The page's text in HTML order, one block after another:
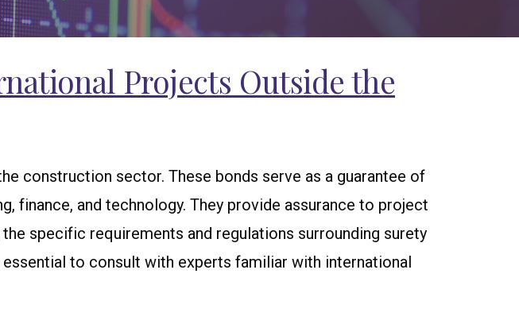
Projects Outside the
construction sector. These bonds serve as a guarantee of
finance, and technology. They provide assurance to project
specific requirements and regulations surrounding surety
to consult with experts familiar with international